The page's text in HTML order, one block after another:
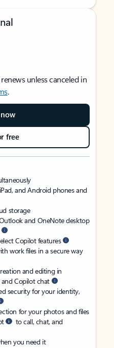
unless canceled in
.
free
and Android phones and
storage
and OneNote desktop
Copilot features
work files in a secure way
and editing in
Copilot chat
security for your identity,
for your photos and files
to call, chat, and
you need it